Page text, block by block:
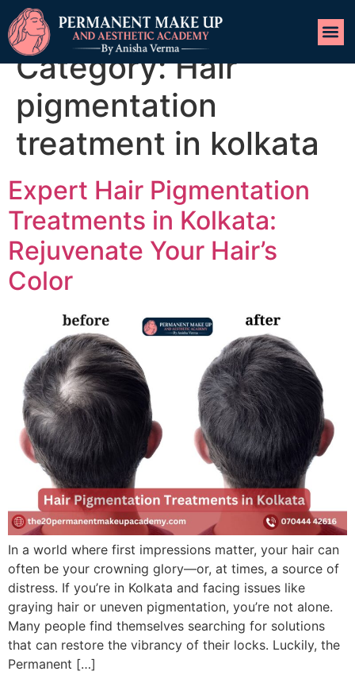
Category:Hair
pigmentation
treatment in kolkata
Expert Hair Pigmentation
Treatments in Kolkata:
Rejuvenate Your Hair’s
Color
In a world where first impressions matter, your hair can
often be your crowning glory—or, at times, a source of
distress. If you’re in Kolkata and facing issues like
graying hair or uneven pigmentation, you’re not alone.
Many people find themselves searching for solutions
that can restore the vibrancy of their locks. Luckily, the
Permanent […]